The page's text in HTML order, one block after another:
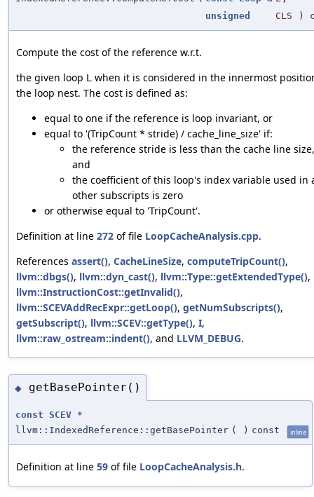
unsigned
CLS )
Compute the cost of the reference w.r.t.
the given loop L when it is considered in the innermost
the loop nest. The cost is defined as:
equal to one if the reference is loop invariant, or
equal to '(TripCount * stride) / cache_line_size' if:
the reference stride is less than the cache line size,
and
the coefficient of this loop's index variable used in
other subscripts is zero
or otherwise equal to 'TripCount'.
Definition at line 272 of file LoopCacheAnalysis.cpp.
References assert(), CacheLineSize, computeTripCount(),
llvm::dbgs(), llvm::dyn_cast(), llvm::Type::getExtendedType(),
llvm::InstructionCost::getInvalid(),
llvm::SCEVAddRecExpr::getLoop(), getNumSubscripts(),
getSubscript(), llvm::SCEV::getType(), I,
llvm::raw_ostream::indent(), and LLVM_DEBUG.
◆ getBasePointer()
const SCEV *
llvm::IndexedReference::getBasePointer ( ) const inline
Definition at line 59 of file LoopCacheAnalysis.h.